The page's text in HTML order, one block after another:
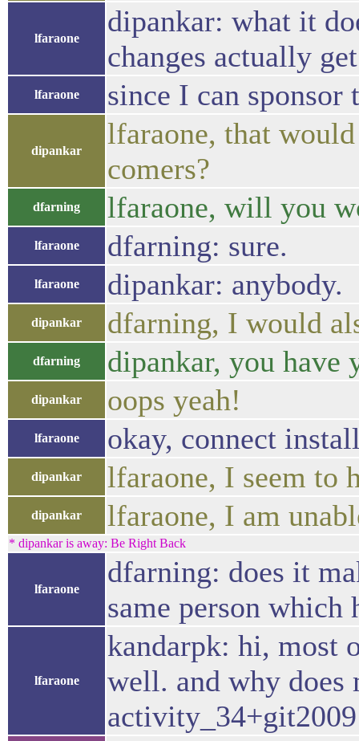
lfaraone
dipankar: what it
changes actually
lfaraone since I can sponsor
dipankar
lfaraone, that
comers?
dfarning lfaraone, will you
lfaraone dfarning: sure.
lfaraone dipankar: anybody.
dipankar dfarning, I would
dfarning dipankar, you have
dipankar oops yeah!
lfaraone okay, connect
dipankar lfaraone, I seem to
dipankar lfaraone, I am
* dipankar is away: Be Right Back
lfaraone
dfarning: does it
same person which
lfaraone
kandarpk: hi, most
well. and why does